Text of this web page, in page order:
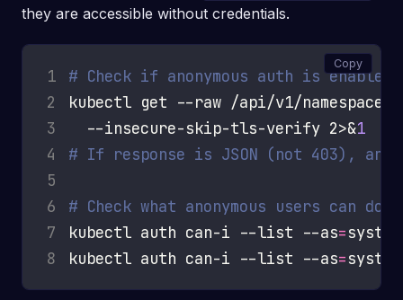
they are accessible without credentials.
1
# Check if anonymous auth is enabled
2
kubectl get --raw /api/v1/
3
  --insecure-skip-tls-verify 2>&
1
4
# If response is JSON (not 403),
5
6
# Check what anonymous users can do
7
kubectl auth can-i --list --as=
8
kubectl auth can-i --list --as=
Copy